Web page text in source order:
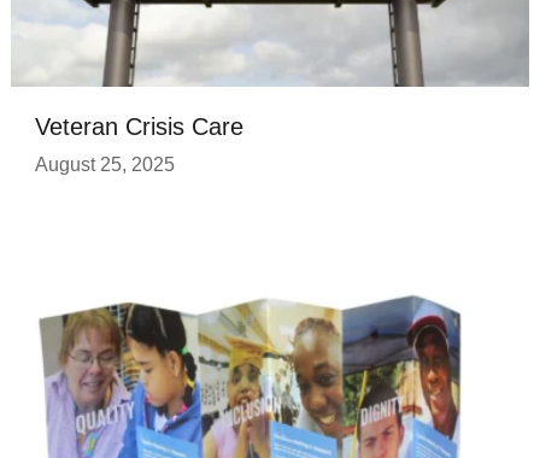
Veteran Crisis Care
August 25, 2025